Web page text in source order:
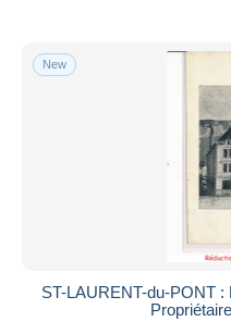
New
ST-LAURENT-du-PONT